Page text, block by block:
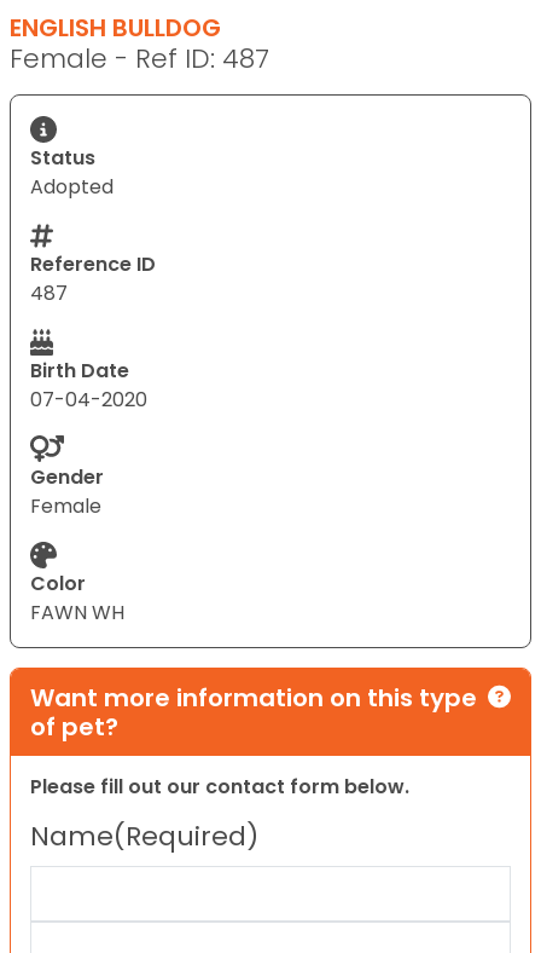
ENGLISH BULLDOG
Female - Ref ID: 487
Status
Adopted
Reference ID
487
Birth Date
07-04-2020
Gender
Female
Color
FAWN WH
Want more information on this type
of pet?
Please fill out our contact form below.
Name(Required)